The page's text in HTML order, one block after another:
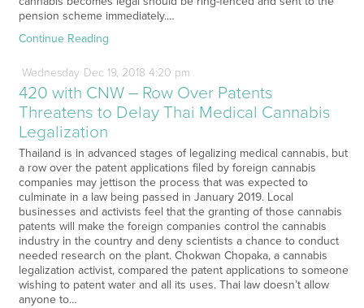
pension scheme immediately.…
Continue Reading
Wednesday Dec 19, 2018 4:20 pm
420 with CNW – Row Over Patents
Threatens to Delay Thai Medical Cannabis
Legalization
Thailand is in advanced stages of legalizing medical cannabis, but
a row over the patent applications filed by foreign cannabis
companies may jettison the process that was expected to
culminate in a law being passed in January 2019. Local
businesses and activists feel that the granting of those cannabis
patents will make the foreign companies control the cannabis
industry in the country and deny scientists a chance to conduct
needed research on the plant. Chokwan Chopaka, a cannabis
legalization activist, compared the patent applications to someone
wishing to patent water and all its uses. Thai law doesn’t allow
anyone to…